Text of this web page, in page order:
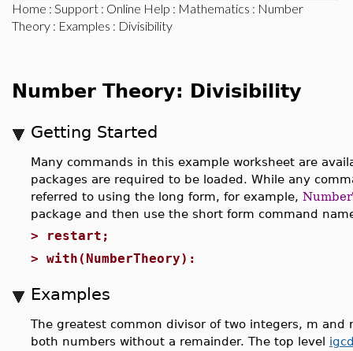
Home : Support : Online Help : Mathematics : Number
Theory : Examples : Divisibility
Number Theory: Divisibility
Getting Started
Many commands in this example worksheet are
packages are required to be loaded. While any
referred to using the long form, for example,
package and then use the short form command
>
restart;
> with(NumberTheory):
Examples
The greatest common divisor of two integers, m
both numbers without a remainder. The top level